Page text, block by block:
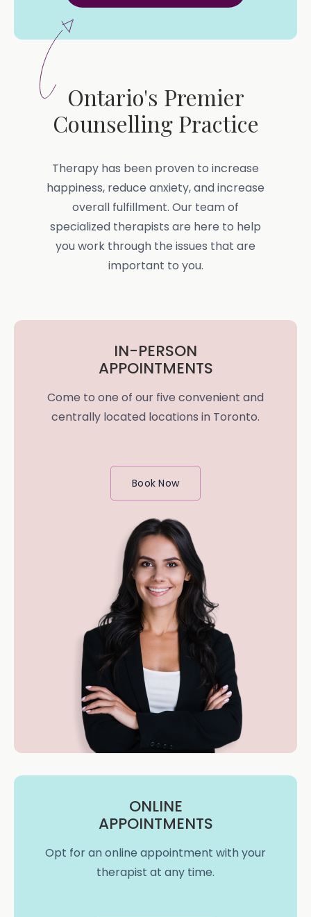
Ontario's Premier
Counselling Practice
Therapy has been proven to increase
happiness, reduce anxiety, and increase
overall fulfillment. Our team of
specialized therapists are here to help
you work through the issues that are
important to you.
IN-PERSON
APPOINTMENTS
Come to one of our five convenient and
centrally located locations in Toronto.
Book Now
ONLINE
APPOINTMENTS
Opt for an online appointment with your
therapist at any time.